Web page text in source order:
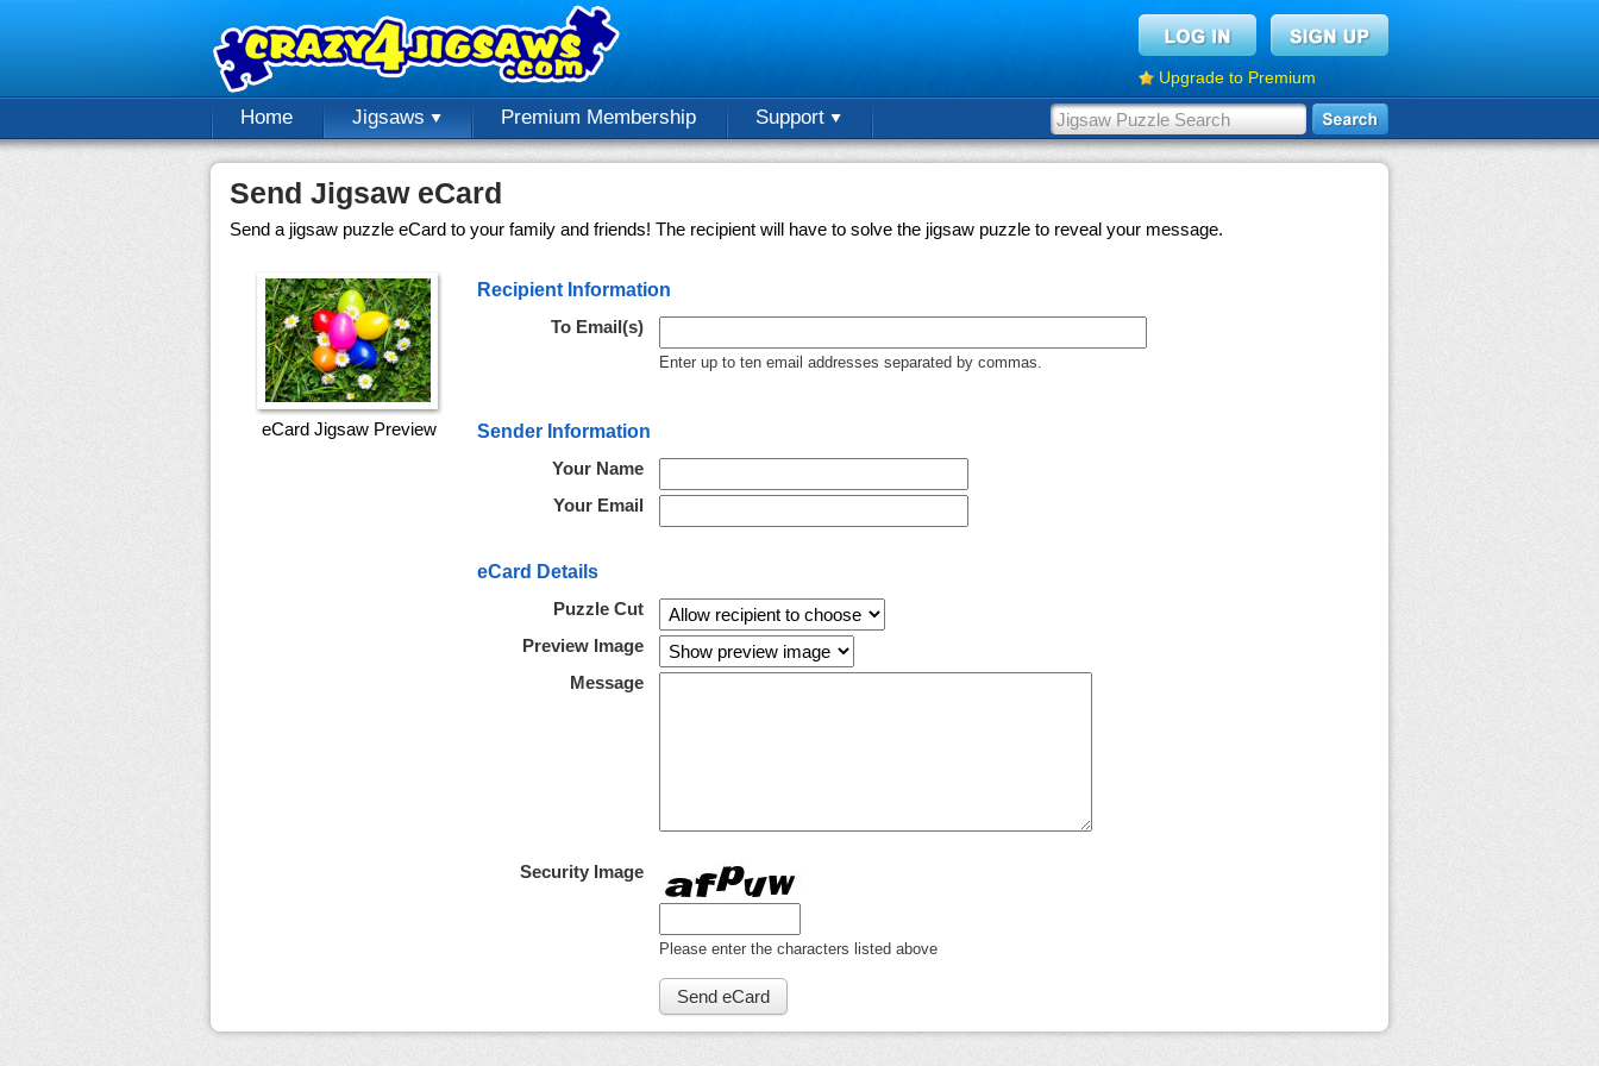
Upgrade to Premium
Home Jigsaws Premium Membership Support
Send Jigsaw eCard
Send a jigsaw puzzle eCard to your family and friends! The recipient will have to solve the jigsaw puzzle to reveal your message.
eCard Jigsaw Preview
Recipient Information
To Email(s)
Enter up to ten email addresses separated by commas.
Sender Information
Your Name
Your Email
eCard Details
Puzzle Cut
Preview Image
Message
Security Image
Please enter the characters listed above